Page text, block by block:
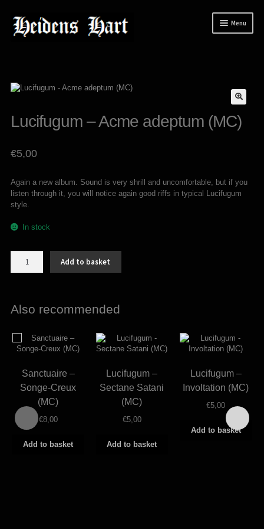
Skip
to
navigation
Skip
to
content
Menu
Expand
child
menu
Tuianti studio
My account
Lucifugum – Acme adeptum (MC)
€5,00
Again a new album. Sound is very shrill and uncomfortable, but if you
listen through it, you will notice again good riffs in typical Lucifugum
style.
In stock
quantity
Add to basket
Also recommended
Sanctuaire –
Songe-Creux
(MC)
€8,00
Add to basket
Lucifugum –
Sectane Satani
(MC)
€5,00
Add to basket
Lucifugum –
Involtation (MC)
€5,00
Add to basket